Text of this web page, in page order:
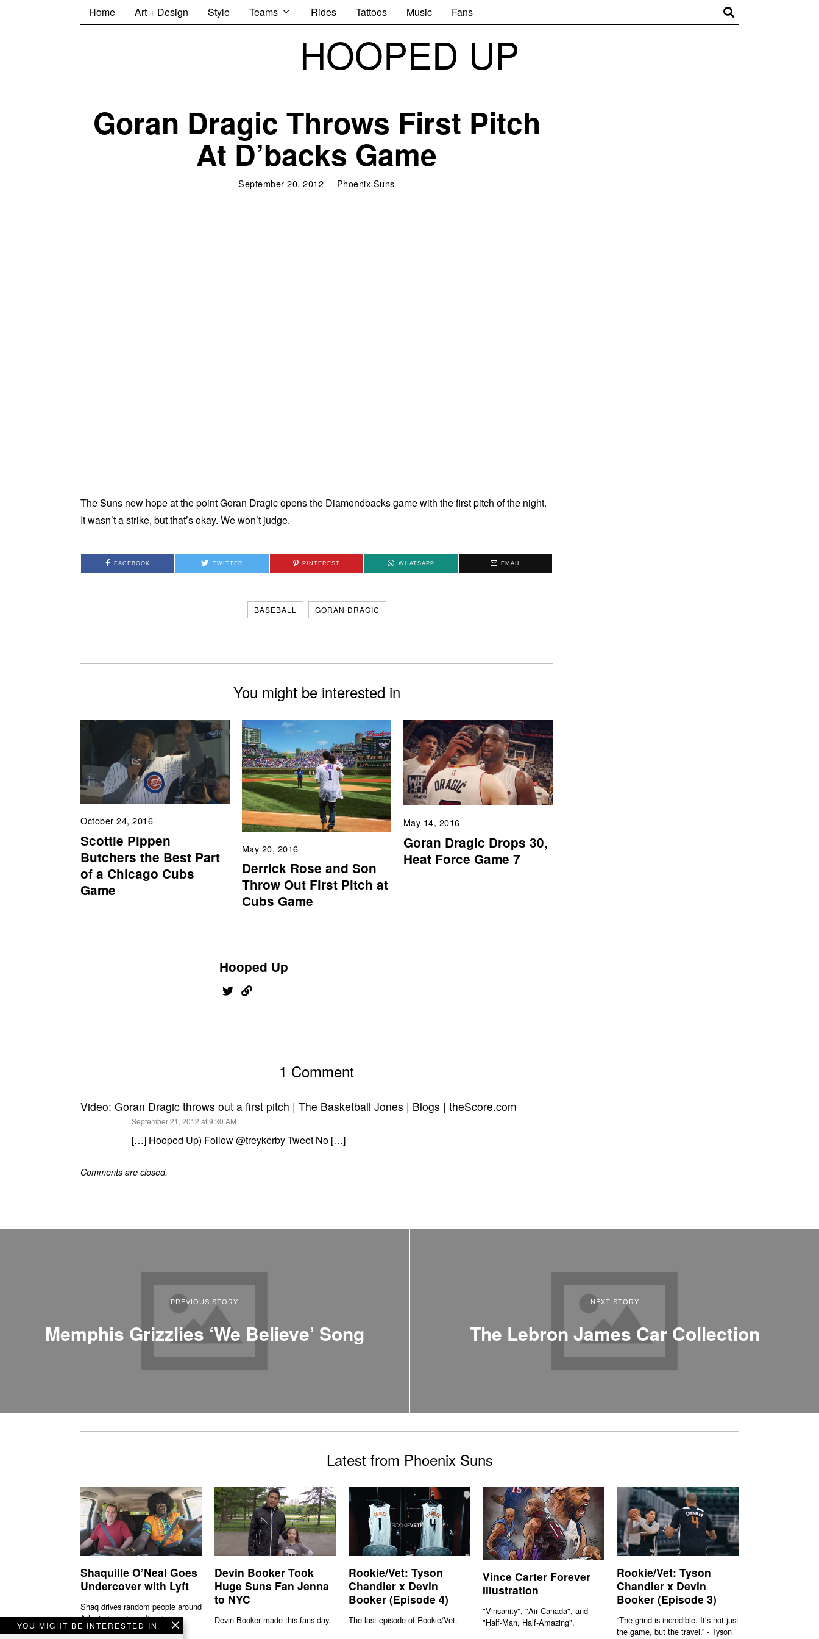
Home Art + Design Style Teams Rides Tattoos Music Fans
HOOPED UP
Goran Dragic Throws First Pitch
At D’backs Game
September 20, 2012 Phoenix Suns
The Suns new hope at the point Goran Dragic opens the Diamondbacks game with the first pitch of the night.
It wasn’t a strike, but that’s okay. We won’t judge.
FACEBOOK TWITTER PINTEREST WHATSAPP EMAIL
BASEBALL GORAN DRAGIC
You might be interested in
October 24, 2016
Scottie Pippen
Butchers the Best Part
of a Chicago Cubs
Game
May 20, 2016
Derrick Rose and Son
Throw Out First Pitch at
Cubs Game
May 14, 2016
Goran Dragic Drops 30,
Heat Force Game 7
Hooped Up
1 Comment
Video: Goran Dragic throws out a first pitch | The Basketball Jones | Blogs | theScore.com
September 21, 2012 at 9:30 AM
[…] Hooped Up) Follow @treykerby Tweet No […]
Comments are closed.
YOU MIGHT BE INTERESTED IN
PREVIOUS STORY
Memphis Grizzlies ‘We Believe’ Song
NEXT STORY
The Lebron James Car Collection
Latest from Phoenix Suns
Shaquille O’Neal Goes
Undercover with Lyft
Shaq drives random people around
Atlanta in various disguises.
Devin Booker Took
Huge Suns Fan Jenna
to NYC
Devin Booker made this fans day.
Rookie/Vet: Tyson
Chandler x Devin
Booker (Episode 4)
The last episode of Rookie/Vet.
Vince Carter Forever
Illustration
"Vinsanity", "Air Canada", and
"Half-Man, Half-Amazing".
Rookie/Vet: Tyson
Chandler x Devin
Booker (Episode 3)
“The grind is incredible. It’s not just
the game, but the travel.” - Tyson